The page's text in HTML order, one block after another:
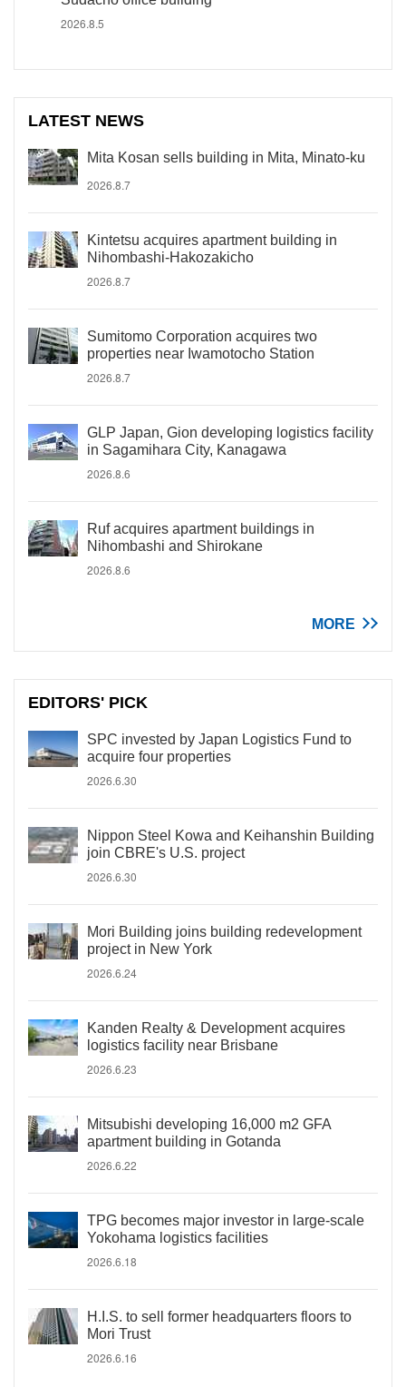
2026.8.5
LATEST NEWS
Mita Kosan sells building in Mita, Minato-ku
2026.8.7
Kintetsu acquires apartment building in
Nihombashi-Hakozakicho
2026.8.7
Sumitomo Corporation acquires two
properties near Iwamotocho Station
2026.8.7
GLP Japan, Gion developing logistics facility
in Sagamihara City, Kanagawa
2026.8.6
Ruf acquires apartment buildings in
Nihombashi and Shirokane
2026.8.6
MORE
EDITORS' PICK
SPC invested by Japan Logistics Fund to
acquire four properties
2026.6.30
Nippon Steel Kowa and Keihanshin Building
join CBRE's U.S. project
2026.6.30
Mori Building joins building redevelopment
project in New York
2026.6.24
Kanden Realty & Development acquires
logistics facility near Brisbane
2026.6.23
Mitsubishi developing 16,000 m2 GFA
apartment building in Gotanda
2026.6.22
TPG becomes major investor in large-scale
Yokohama logistics facilities
2026.6.18
H.I.S. to sell former headquarters floors to
Mori Trust
2026.6.16